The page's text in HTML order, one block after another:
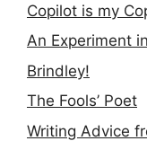
Copilot is my
An Experiment
Brindley!
The Fools’ Poet
Writing Advice